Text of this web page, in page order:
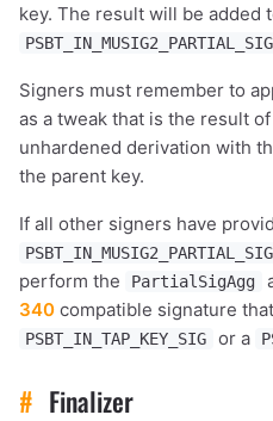
key. The result will be added
PSBT_IN_MUSIG2_PARTIAL_SIG
Signers must remember to
as a tweak that is the result
unhardened derivation with
the parent key.
If all other signers have
PSBT_IN_MUSIG2_PARTIAL_SIG
perform the
PartialSigAgg
340 compatible signature
PSBT_IN_TAP_KEY_SIG or a
# Finalizer
1,000
sats
OR COPY ADDRESS